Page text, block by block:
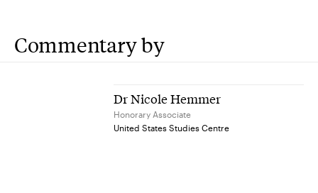
Commentary by
Dr Nicole Hemmer
Honorary Associate
United States Studies Centre